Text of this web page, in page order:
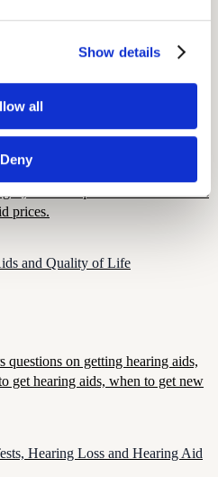
Show details
all
Deny
loud sounds, and hearing aid
answers questions about fathers
prices.
and Quality of Life
on getting hearing aids,
get hearing aids, when to get new
Hearing Loss and Hearing Aid